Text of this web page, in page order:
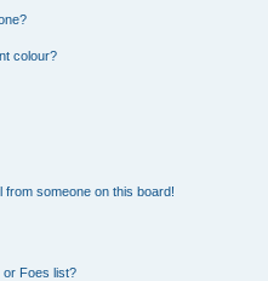
colour?
someone on this board!
or Foes list?